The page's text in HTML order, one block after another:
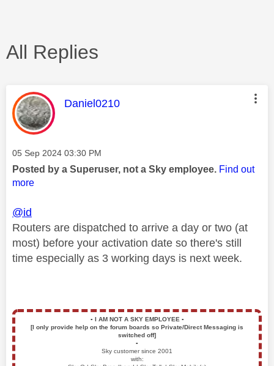
All Replies
This message was authored by:
Daniel0210
Message posted on
‎05 Sep 2024 03:30 PM
Posted by a Superuser, not a Sky employee. Find out
more
@id
Routers are dispatched to arrive a day or two (at
most) before your activation date so there's still
time especially as 3 working days is next week.
▪️ I AM NOT A SKY EMPLOYEE ▪️
[I only provide help on the forum boards so Private/Direct Messaging is
switched off]
▪️
Sky customer since 2001
with: